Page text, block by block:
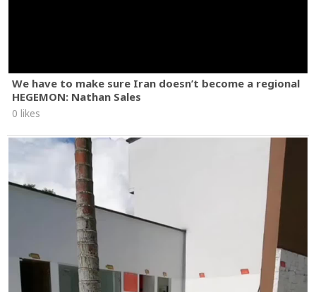
We have to make sure Iran doesn’t become a regional
HEGEMON: Nathan Sales
0 likes